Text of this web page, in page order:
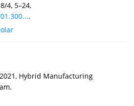
4, 5–24,
.
2021, Hybrid Manufacturing